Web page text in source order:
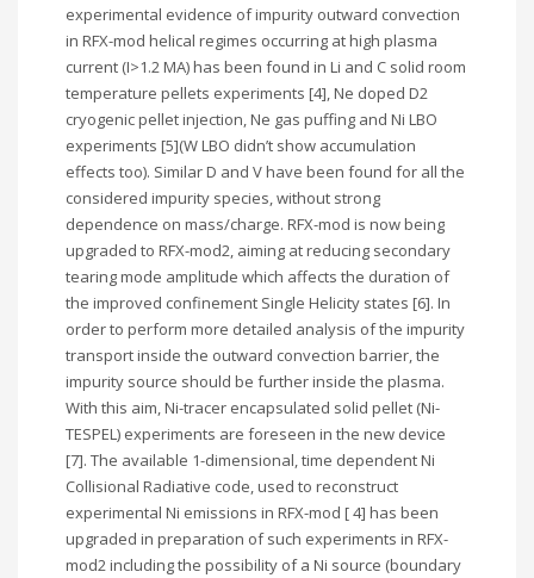
experimental evidence of impurity outward convection
in RFX-mod helical regimes occurring at high plasma
current (I>1.2 MA) has been found in Li and C solid room
temperature pellets experiments [4], Ne doped D2
cryogenic pellet injection, Ne gas puffing and Ni LBO
experiments [5](W LBO didn’t show accumulation
effects too). Similar D and V have been found for all the
considered impurity species, without strong
dependence on mass/charge. RFX-mod is now being
upgraded to RFX-mod2, aiming at reducing secondary
tearing mode amplitude which affects the duration of
the improved confinement Single Helicity states [6]. In
order to perform more detailed analysis of the impurity
transport inside the outward convection barrier, the
impurity source should be further inside the plasma.
With this aim, Ni-tracer encapsulated solid pellet (Ni-
TESPEL) experiments are foreseen in the new device
[7]. The available 1-dimensional, time dependent Ni
Collisional Radiative code, used to reconstruct
experimental Ni emissions in RFX-mod [ 4] has been
upgraded in preparation of such experiments in RFX-
mod2 including the possibility of a Ni source (boundary